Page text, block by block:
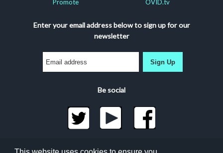
Promote
OVID.tv
Enter your email address below to sign up for our
newsletter
Sign Up
Be social
©2026 Docuseek, LLC